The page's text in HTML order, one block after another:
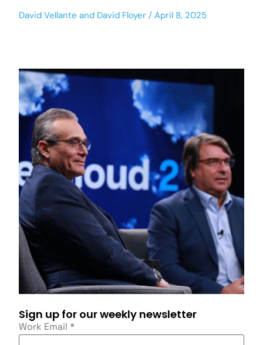
David Vellante and David Floyer April 8, 2025
Sign up for our weekly newsletter
Work Email *